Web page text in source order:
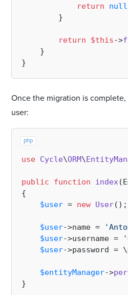
return
null
        }
return $this->
    }
Once the migration is
user:
php
use Cycle\ORM\
public function index(
{
$user = new User();
$user->name =
$user->username =
$user->password = \
$entityManager->